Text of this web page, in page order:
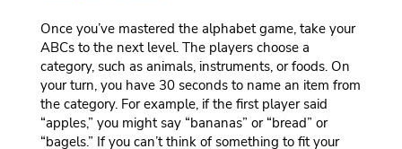
Once you’ve mastered the alphabet game, take your
ABCs to the next level. The players choose a
category, such as animals, instruments, or foods. On
your turn, you have 30 seconds to name an item from
the category. For example, if the first player said
“apples,” you might say “bananas” or “bread” or
“bagels.” If you can’t think of something to fit your